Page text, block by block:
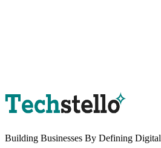
Building Businesses By Defining Digital